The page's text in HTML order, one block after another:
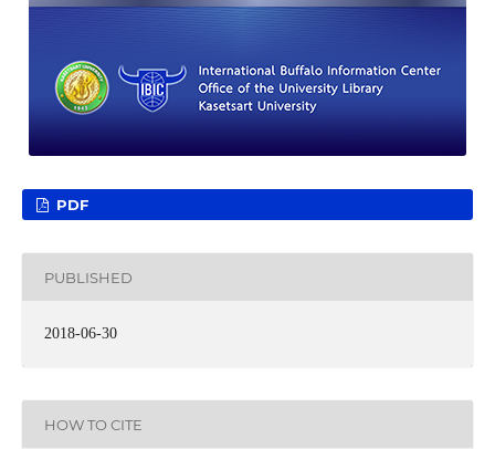
PDF
PUBLISHED
2018-06-30
HOW TO CITE